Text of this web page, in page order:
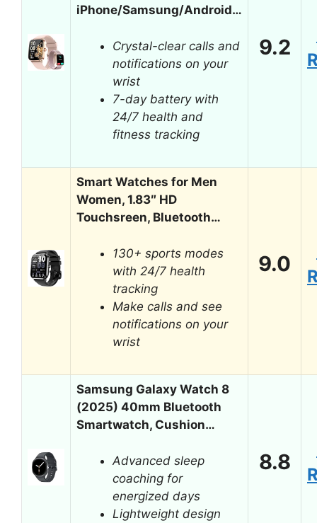
iPhone/Samsung/Android…
Crystal-clear calls and
notifications on your
wrist
7-day battery with
24/7 health and
fitness tracking
9.2
Smart Watches for Men
Women, 1.83″ HD
Touchsreen, Bluetooth…
130+ sports modes
with 24/7 health
tracking
Make calls and see
notifications on your
wrist
9.0
Samsung Galaxy Watch 8
(2025) 40mm Bluetooth
Smartwatch, Cushion…
Advanced sleep
coaching for
energized days
Lightweight design
8.8